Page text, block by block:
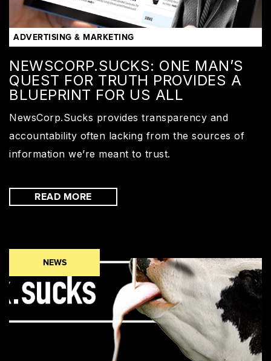
ADVERTISING & MARKETING
NEWSCORP.SUCKS: ONE MAN’S
QUEST FOR TRUTH PROVIDES A
BLUEPRINT FOR US ALL
NewsCorp.Sucks provides transparency and
accountability often lacking from the sources of
information we’re meant to trust.
READ MORE
NEWS